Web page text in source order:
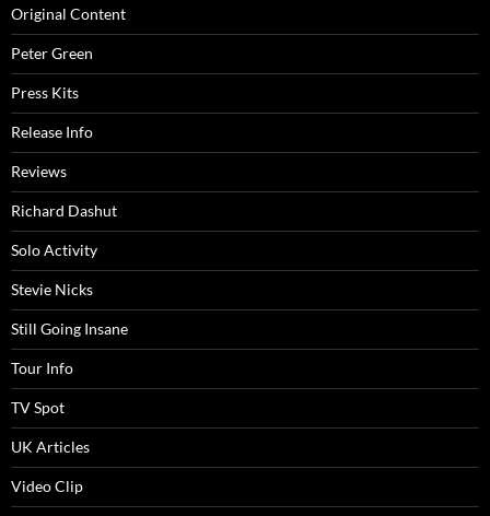
Original Content
Peter Green
Press Kits
Release Info
Reviews
Richard Dashut
Solo Activity
Stevie Nicks
Still Going Insane
Tour Info
TV Spot
UK Articles
Video Clip